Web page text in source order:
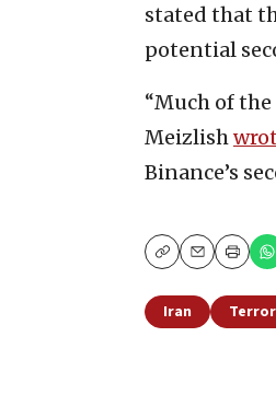
stated that
potential
“Much of
Meizlish
Binance’s
CopyEmailPrint
Iran